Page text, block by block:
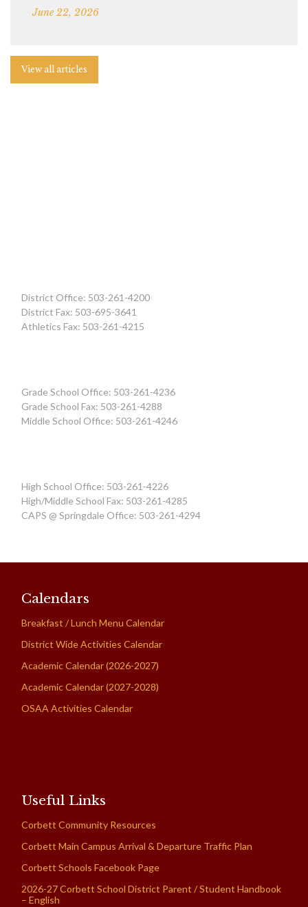
June 22, 2026
View all articles
District Office: 503-261-4200
District Fax: 503-695-3641
Athletics Fax: 503-261-4215
Grade School Office: 503-261-4236
Grade School Fax: 503-261-4288
Middle School Office: 503-261-4246
High School Office: 503-261-4226
High/Middle School Fax: 503-261-4285
CAPS @ Springdale Office: 503-261-4294
Calendars
Breakfast / Lunch Menu Calendar
District Wide Activities Calendar
Academic Calendar (2026-2027)
Academic Calendar (2027-2028)
OSAA Activities Calendar
Useful Links
Corbett Community Resources
Corbett Main Campus Arrival & Departure Traffic Plan
Corbett Schools Facebook Page
2026-27 Corbett School District Parent / Student Handbook
– English